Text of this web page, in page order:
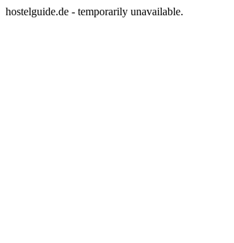
hostelguide.de - temporarily unavailable.